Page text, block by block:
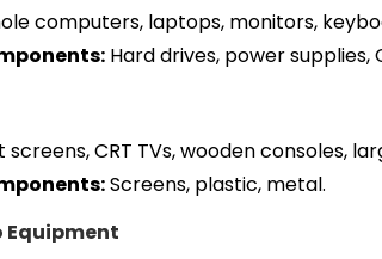
computers, laptops, monitors,
Hard drives, power supplies,
screens, CRT TVs, wooden consoles,
Screens, plastic, metal.
Equipment